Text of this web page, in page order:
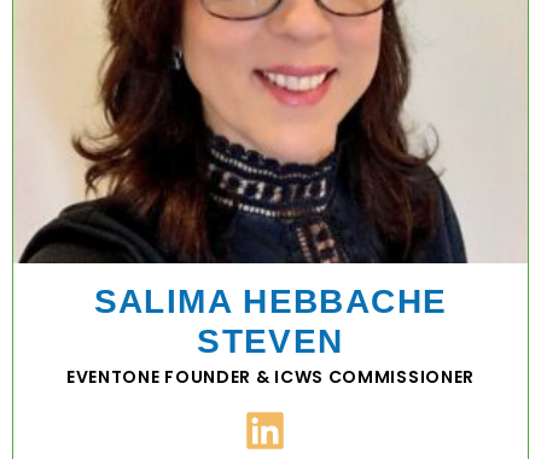
SALIMA HEBBACHE
STEVEN
EVENTONE FOUNDER & ICWS COMMISSIONER